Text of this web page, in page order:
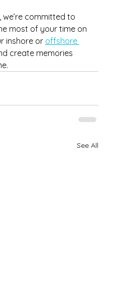
we’re committed to
most of your time on
inshore or offshore
create memories
See All